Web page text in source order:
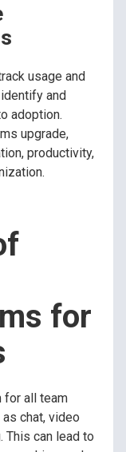
usage and
and
adoption.
upgrade,
productivity,
for
for all team
chat, video
This can lead to